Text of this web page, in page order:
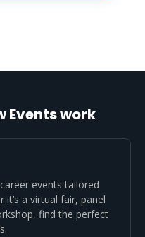
Events work
events tailored
a virtual fair, panel
find the perfect